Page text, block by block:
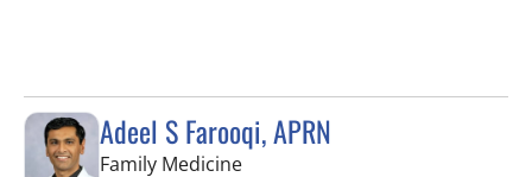
Adeel S Farooqi, APRN
Family Medicinein Pinellas Park, FL